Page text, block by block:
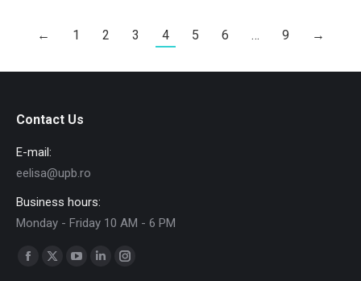
← 1 2 3 4 5 6 … 9 →
Contact Us
E-mail:
eelisa@upb.ro
Business hours:
Monday - Friday 10 AM - 6 PM
Find us on:
Facebook
X
YouTubeLinkedinInstagram